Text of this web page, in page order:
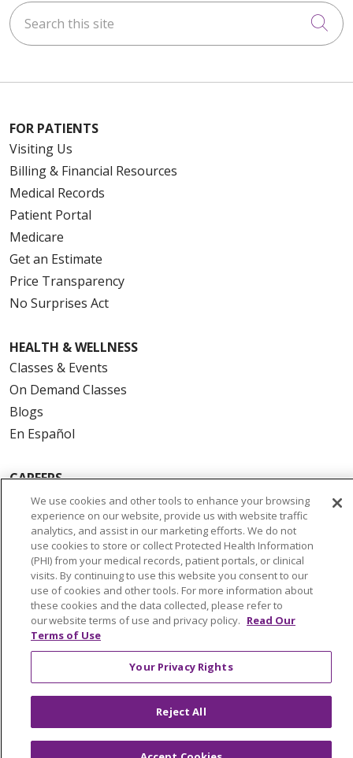
Search this site
FOR PATIENTS
Visiting Us
Billing & Financial Resources
Medical Records
Patient Portal
Medicare
Get an Estimate
Price Transparency
No Surprises Act
HEALTH & WELLNESS
Classes & Events
On Demand Classes
Blogs
En Español
CAREERS
Current Opportunities
Physician & Provider Opportunities
Nursing Careers
Benefits
Volunteer
ABOUT US
News & Media
Awards and Recognition
Graduate Medical Education
We use cookies and other tools to enhance your browsing
experience on our website, provide us with website traffic
analytics, and assist in our marketing efforts. We do not
use cookies to store or collect Protected Health Information
(PHI) from your medical records, patient portals, or clinical
visits. By continuing to use this website you consent to our
use of cookies and other tools. For more information about
these cookies and the data collected, please refer to
our website terms of use and privacy policy. Read Our
Terms of Use
Your Privacy Rights
Reject All